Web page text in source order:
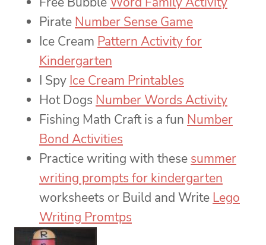
Pirate Number Sense Game
Ice Cream Pattern Activity for
Kindergarten
I Spy Ice Cream Printables
Hot Dogs Number Words Activity
Fishing Math Craft is a fun Number
Bond Activities
Practice writing with these summer
writing prompts for kindergarten
worksheets or Build and Write Lego
Writing Promtps